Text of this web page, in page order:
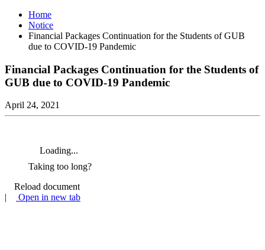
Home
Notice
Financial Packages Continuation for the Students of GUB
due to COVID-19 Pandemic
Financial Packages Continuation for the Students of
GUB due to COVID-19 Pandemic
April 24, 2021
Loading...
Taking too long?
Reload document
|
Open in new tab